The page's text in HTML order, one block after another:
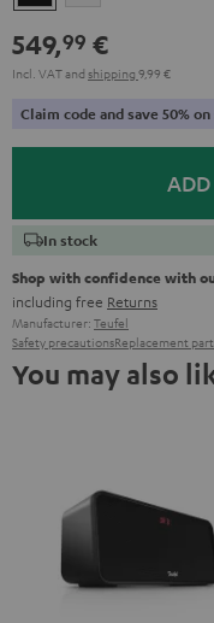
549,99 €
Incl. VATand shipping 9,99 €
Claim code and save 50%
ADD
In stock
Shop with confidence with
including free Returns
Manufacturer: Teufel
Safety precautionsReplacement
You may also